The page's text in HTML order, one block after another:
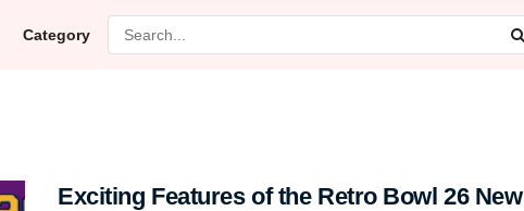
Category
Exciting Features of the Retro Bowl 26 New